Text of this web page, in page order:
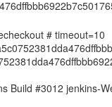
# timeout=10
Build #3012 jenkins-